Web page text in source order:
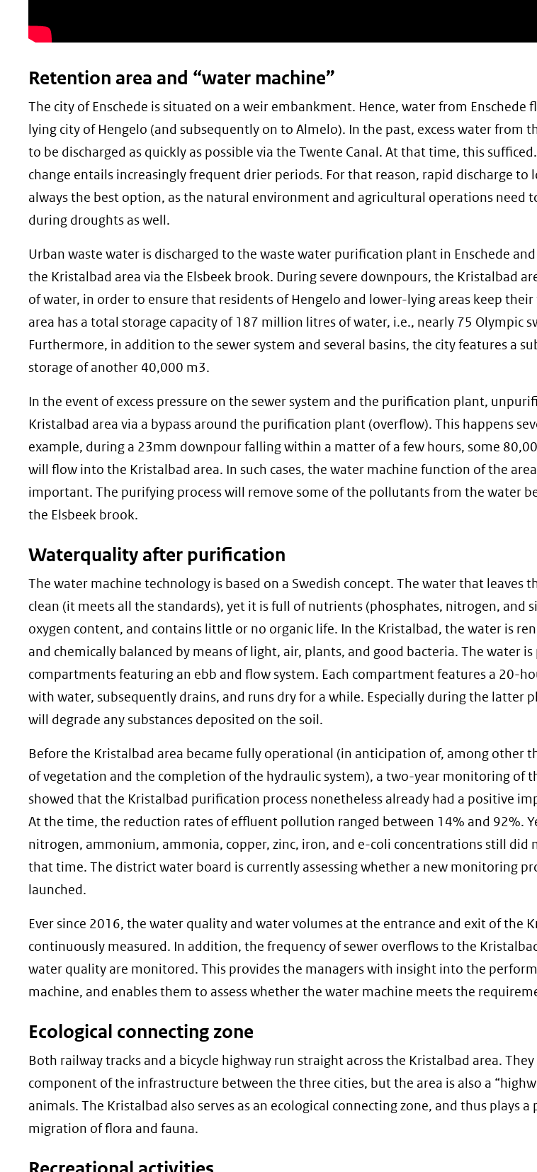
Retention area and “water machine”
The city of Enschede is situated on a weir embankment. Hence, water from Enschede
lying city of Hengelo (and subsequently on to Almelo). In the past, excess water from
to be discharged as quickly as possible via the Twente Canal. At that time, this
change entails increasingly frequent drier periods. For that reason, rapid discharge to
always the best option, as the natural environment and agricultural operations need
during droughts as well.
Urban waste water is discharged to the waste water purification plant in Enschede
the Kristalbad area via the Elsbeek brook. During severe downpours, the Kristalbad
of water, in order to ensure that residents of Hengelo and lower-lying areas keep
area has a total storage capacity of 187 million litres of water, i.e., nearly 75 Olympic
Furthermore, in addition to the sewer system and several basins, the city features a
storage of another 40,000 m3.
In the event of excess pressure on the sewer system and the purification plant,
Kristalbad area via a bypass around the purification plant (overflow). This happens
example, during a 23mm downpour falling within a matter of a few hours, some
will flow into the Kristalbad area. In such cases, the water machine function of the
important. The purifying process will remove some of the pollutants from the water
the Elsbeek brook.
Waterquality after purification
The water machine technology is based on a Swedish concept. The water that leaves
clean (it meets all the standards), yet it is full of nutrients (phosphates, nitrogen, and
oxygen content, and contains little or no organic life. In the Kristalbad, the water is
and chemically balanced by means of light, air, plants, and good bacteria. The water
compartments featuring an ebb and flow system. Each compartment features a 20-
with water, subsequently drains, and runs dry for a while. Especially during the latter
will degrade any substances deposited on the soil.
Before the Kristalbad area became fully operational (in anticipation of, among other
of vegetation and the completion of the hydraulic system), a two-year monitoring of
showed that the Kristalbad purification process nonetheless already had a positive
At the time, the reduction rates of effluent pollution ranged between 14% and 92%.
nitrogen, ammonium, ammonia, copper, zinc, iron, and e-coli concentrations still did
that time. The district water board is currently assessing whether a new monitoring
launched.
Ever since 2016, the water quality and water volumes at the entrance and exit of the
continuously measured. In addition, the frequency of sewer overflows to the
water quality are monitored. This provides the managers with insight into the
machine, and enables them to assess whether the water machine meets the
Ecological connecting zone
Both railway tracks and a bicycle highway run straight across the Kristalbad area.
component of the infrastructure between the three cities, but the area is also a
animals. The Kristalbad also serves as an ecological connecting zone, and thus plays
migration of flora and fauna.